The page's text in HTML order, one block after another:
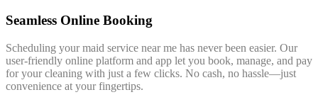
Seamless Online Booking
Scheduling your maid service near me has never been easier. Our
user-friendly online platform and app let you book, manage, and pay
for your cleaning with just a few clicks. No cash, no hassle—just
convenience at your fingertips.